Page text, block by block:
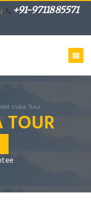
/ +91-9711885571
India Tour